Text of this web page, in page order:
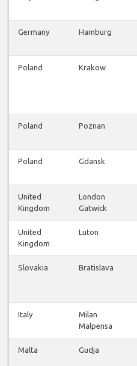
Germany Hamburg
Poland Krakow
Poland Poznan
Poland Gdansk
United
Kingdom
London
Gatwick
United
Kingdom
Luton
Slovakia Bratislava
Italy
Milan
Malpensa
Malta Gudja